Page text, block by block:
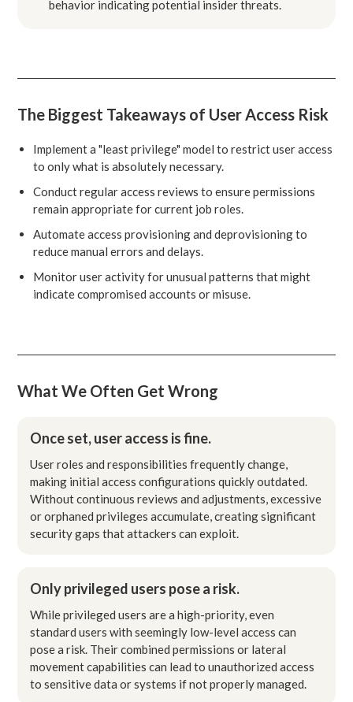
behavior indicating potential insider threats.
The Biggest Takeaways of User Access Risk
Implement a "least privilege" model to restrict user access
to only what is absolutely necessary.
Conduct regular access reviews to ensure permissions
remain appropriate for current job roles.
Automate access provisioning and deprovisioning to
reduce manual errors and delays.
Monitor user activity for unusual patterns that might
indicate compromised accounts or misuse.
What We Often Get Wrong
Once set, user access is fine.
User roles and responsibilities frequently change,
making initial access configurations quickly outdated.
Without continuous reviews and adjustments, excessive
or orphaned privileges accumulate, creating significant
security gaps that attackers can exploit.
Only privileged users pose a risk.
While privileged users are a high-priority, even
standard users with seemingly low-level access can
pose a risk. Their combined permissions or lateral
movement capabilities can lead to unauthorized access
to sensitive data or systems if not properly managed.